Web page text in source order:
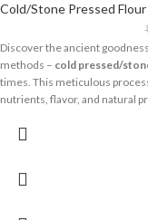
Cold/Stone Pressed Flour
Discover the ancient
methods – cold pressed/
times. This meticulous
nutrients, flavor, and natural
nature as possible.